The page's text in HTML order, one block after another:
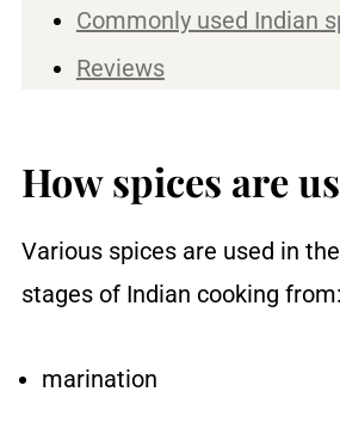
Commonly used Indian
Reviews
How spices are
Various spices are used in
stages of Indian cooking from:
marination